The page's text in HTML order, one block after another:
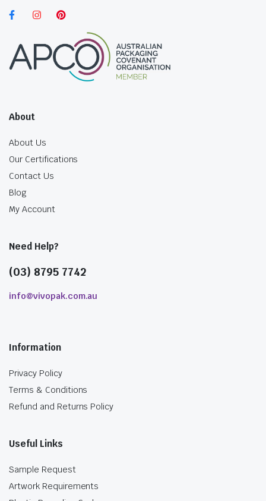
About
About Us
Our Certifications
Contact Us
Blog
My Account
Need Help?
(03) 8795 7742
info@vivopak.com.au
Information
Privacy Policy
Terms & Conditions
Refund and Returns Policy
Useful Links
Sample Request
Artwork Requirements